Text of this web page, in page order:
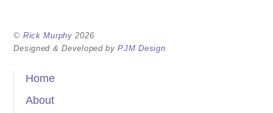
© Rick Murphy 2026
Designed & Developed byPJM Design
Home
About